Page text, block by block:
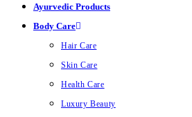
Ayurvedic Products
Body Care
Hair Care
Skin Care
Health Care
Luxury Beauty